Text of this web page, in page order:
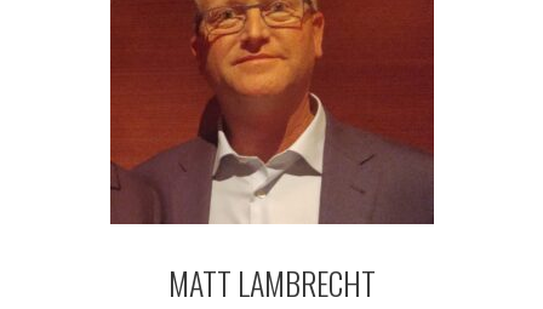
MATT LAMBRECHT